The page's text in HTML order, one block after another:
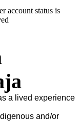
account status is
a lived experience
and/or